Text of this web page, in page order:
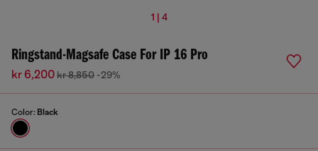
1 | 4
Ringstand-Magsafe Case For IP 16 Pro
kr 6,200kr 8,850 -29%
Color: Black